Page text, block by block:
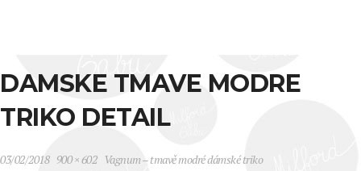
DAMSKE TMAVE MODRE
TRIKO DETAIL
03/02/2018 900 × 602 Vagnum – tmavě modré dámské triko